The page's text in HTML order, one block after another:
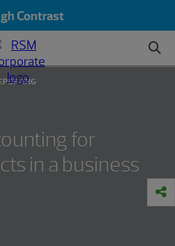
Contrast
for
in a business